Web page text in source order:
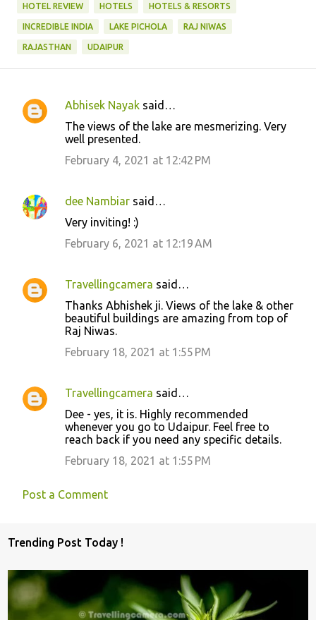
HOTEL REVIEW HOTELS HOTELS & RESORTS
INCREDIBLE INDIA LAKE PICHOLA RAJ NIWAS
RAJASTHAN UDAIPUR
C
e
n
Abhisek Nayak said…
The views of the lake are mesmerizing. Very
well presented.
February 4, 2021 at 12:42 PM
dee Nambiar said…
Very inviting! :)
February 6, 2021 at 12:19 AM
Travellingcamera said…
Thanks Abhishek ji. Views of the lake & other
beautiful buildings are amazing from top of
Raj Niwas.
February 18, 2021 at 1:55 PM
Travellingcamera said…
Dee - yes, it is. Highly recommended
whenever you go to Udaipur. Feel free to
reach back if you need any specific details.
February 18, 2021 at 1:55 PM
Post a Comment
Trending Post Today !